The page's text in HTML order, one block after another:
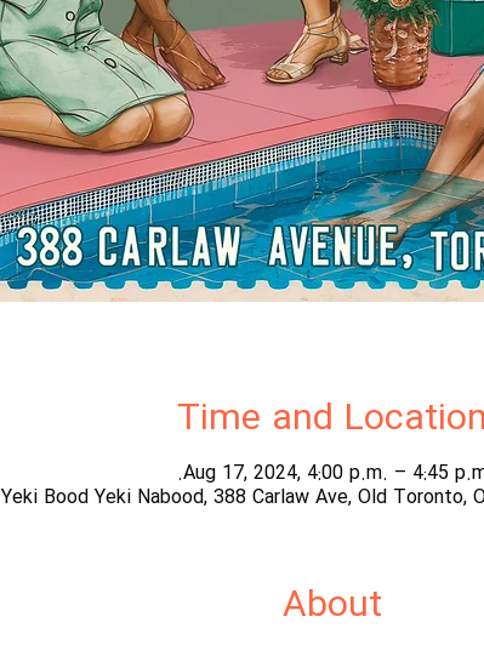
Time and Location
Aug 17, 2024, 4:00 p.m. – 4:45
Yeki Bood Yeki Nabood, 388 Carlaw Ave, Old Toronto,
About